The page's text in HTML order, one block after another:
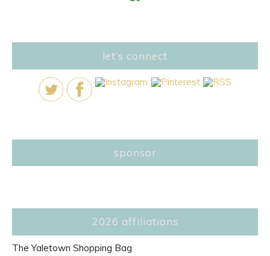
let’s connect
sponsor
2026 affiliations
The Yaletown Shopping Bag